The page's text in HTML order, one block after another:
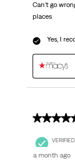
Can't go
places
Yes, I
5 out of 5
a month ago